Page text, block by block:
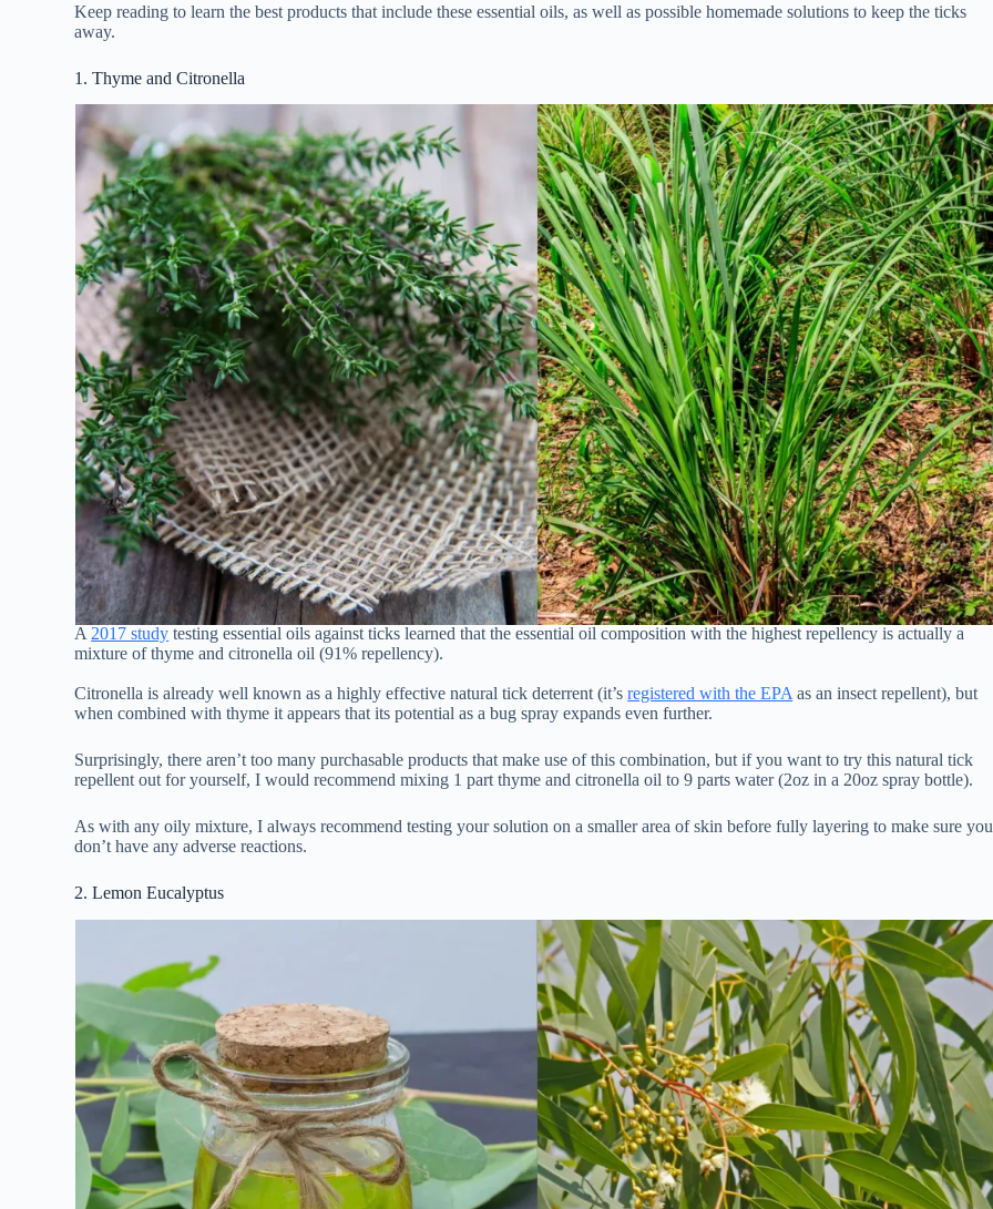
Keep reading to learn the best products that include these essential oils, as well as possible homemade solutions to keep the ticks
away.
1. Thyme and Citronella
A2017 study testing essential oils against ticks learned that the essential oil composition with the highest repellency is actually a
mixture of thyme and citronella oil (91% repellency).
Citronella is already well known as a highly effective natural tick deterrent (it’sregistered with the EPAas an insect repellent), but
when combined with thyme it appears that its potential as a bug spray expands even further.
Surprisingly, there aren’t too many purchasable products that make use of this combination, but if you want to try this natural tick
repellent out for yourself, I would recommend mixing 1 part thyme and citronella oil to 9 parts water (2oz in a 20oz spray bottle).
As with any oily mixture, I always recommend testing your solution on a smaller area of skin before fully layering to make sure you
don’t have any adverse reactions.
2. Lemon Eucalyptus